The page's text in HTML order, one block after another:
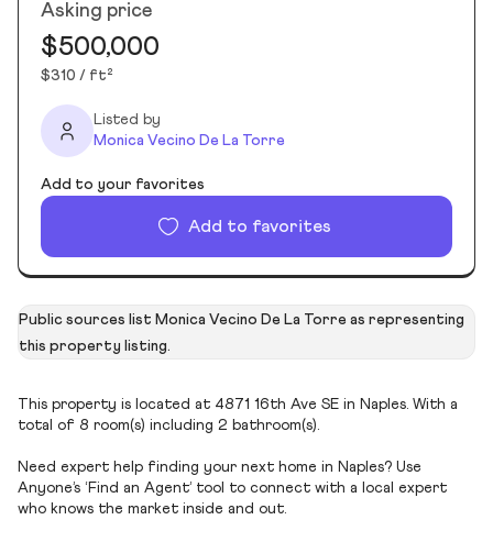
Asking price
$500,000
$310 / ft²
Listed by
Monica Vecino De La Torre
Add to your favorites
Add to favorites
Public sources list Monica Vecino De La Torre as representing
this property listing.
This property is located at 4871 16th Ave SE in Naples. With a
total of 8 room(s) including 2 bathroom(s).
Need expert help finding your next home in Naples? Use
Anyone’s ‘Find an Agent’ tool to connect with a local expert
who knows the market inside and out.